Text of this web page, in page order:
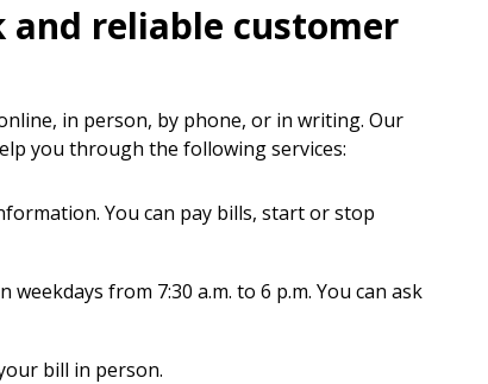
reliable customer
in person, by phone, or in writing. Our
you through the following services:
You can pay bills, start or stop
weekdays from 7:30 a.m. to 6 p.m. You can ask
bill in person.